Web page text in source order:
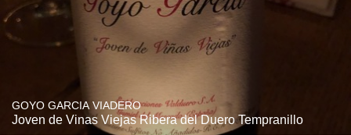
GOYO GARCIA VIADERO
Joven de Vinas Viejas Ribera del Duero Tempranillo